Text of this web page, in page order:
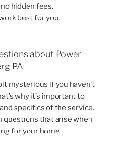
hidden fees.
best for you.
about Power
PA
mysterious if you haven’t
why it’s important to
specifics of the service.
questions that arise when
for your home.